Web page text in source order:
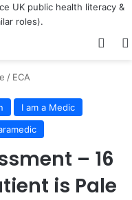
/ ECA
I am a Medic
– 16
is Pale